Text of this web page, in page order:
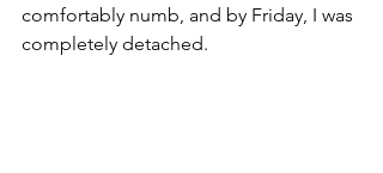
comfortably numb, and by Friday, I was
completely detached.